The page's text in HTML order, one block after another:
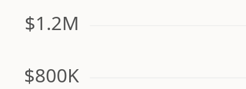
$800K
$1.2M